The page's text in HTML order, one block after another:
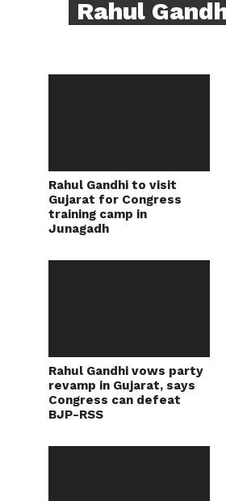
Rahul
Rahul Gandhi to visit
Gujarat for Congress
training camp in
Junagadh
Rahul Gandhi vows party
revamp in Gujarat, says
Congress can defeat
BJP-RSS